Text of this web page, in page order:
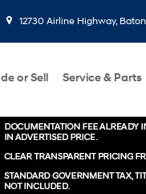
12730 Airline Highway,
or Sell Service & Parts